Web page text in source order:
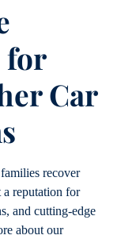
for
Car
recover
reputation for
and cutting-edge
about our